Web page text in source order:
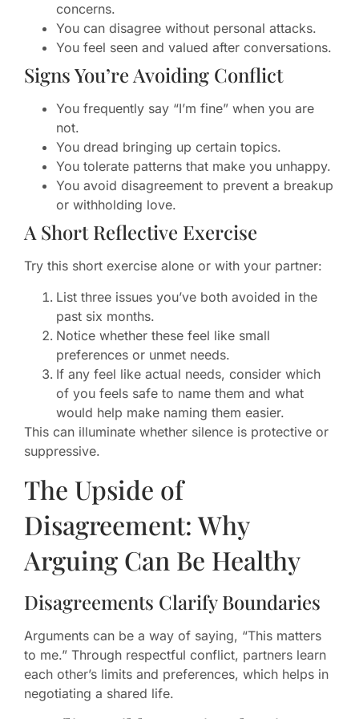
concerns.
You can disagree without personal attacks.
You feel seen and valued after conversations.
Signs You’re Avoiding Conflict
You frequently say “I’m fine” when you are
not.
You dread bringing up certain topics.
You tolerate patterns that make you unhappy.
You avoid disagreement to prevent a breakup
or withholding love.
A Short Reflective Exercise
Try this short exercise alone or with your partner:
List three issues you’ve both avoided in the
past six months.
Notice whether these feel like small
preferences or unmet needs.
If any feel like actual needs, consider which
of you feels safe to name them and what
would help make naming them easier.
This can illuminate whether silence is protective or
suppressive.
The Upside of
Disagreement: Why
Arguing Can Be Healthy
Disagreements Clarify Boundaries
Arguments can be a way of saying, “This matters
to me.” Through respectful conflict, partners learn
each other’s limits and preferences, which helps in
negotiating a shared life.